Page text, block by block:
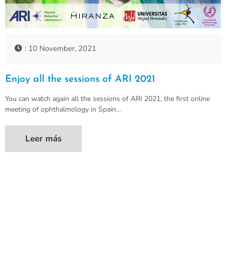
: 10 November, 2021
Enjoy all the sessions of ARI 2021
You can watch again all the sessions of ARI 2021, the first online
meeting of ophthalmology in Spain…
Leer más